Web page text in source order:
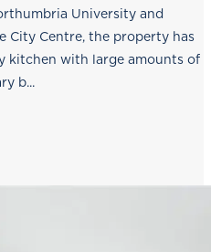
University and
City Centre, the property has
kitchen with large amounts of
b...